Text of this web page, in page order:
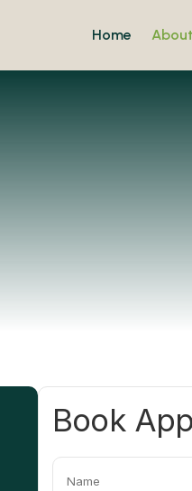
Home
Book